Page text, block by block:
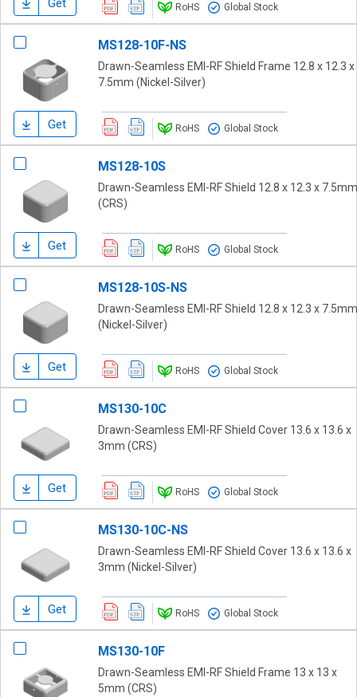
RoHS Global Stock
Get
MS128-10F-NS
Drawn-Seamless EMI-RF Shield Frame 12.8 x 12.3 x
7.5mm (Nickel-Silver)
RoHS Global Stock
Get
MS128-10S
Drawn-Seamless EMI-RF Shield 12.8 x 12.3 x 7.5mm
(CRS)
RoHS Global Stock
Get
MS128-10S-NS
Drawn-Seamless EMI-RF Shield 12.8 x 12.3 x 7.5mm
(Nickel-Silver)
RoHS Global Stock
Get
MS130-10C
Drawn-Seamless EMI-RF Shield Cover 13.6 x 13.6 x
3mm (CRS)
RoHS Global Stock
Get
MS130-10C-NS
Drawn-Seamless EMI-RF Shield Cover 13.6 x 13.6 x
3mm (Nickel-Silver)
RoHS Global Stock
MS130-10F
Drawn-Seamless EMI-RF Shield Frame 13 x 13 x
5mm (CRS)